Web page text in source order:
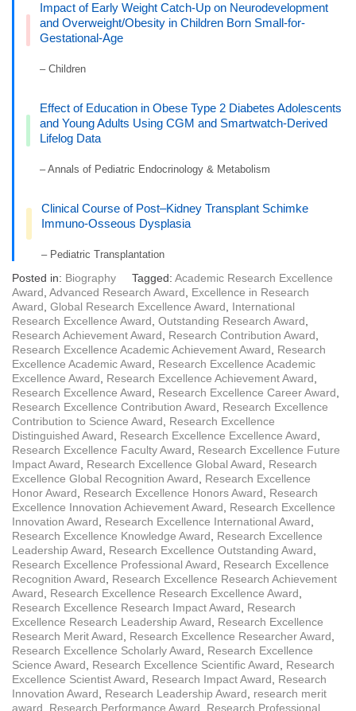
Impact of Early Weight Catch-Up on Neurodevelopment
and Overweight/Obesity in Children Born Small-for-
Gestational-Age
– Children
Effect of Education in Obese Type 2 Diabetes Adolescents
and Young Adults Using CGM and Smartwatch-Derived
Lifelog Data
– Annals of Pediatric Endocrinology & Metabolism
Clinical Course of Post–Kidney Transplant Schimke
Immuno-Osseous Dysplasia
– Pediatric Transplantation
Posted in: Biography Tagged: Academic Research Excellence
Award, Advanced Research Award, Excellence in Research
Award, Global Research Excellence Award, International
Research Excellence Award, Outstanding Research Award,
Research Achievement Award, Research Contribution Award,
Research Excellence Academic Achievement Award, Research
Excellence Academic Award, Research Excellence Academic
Excellence Award, Research Excellence Achievement Award,
Research Excellence Award, Research Excellence Career Award,
Research Excellence Contribution Award, Research Excellence
Contribution to Science Award, Research Excellence
Distinguished Award, Research Excellence Excellence Award,
Research Excellence Faculty Award, Research Excellence Future
Impact Award, Research Excellence Global Award, Research
Excellence Global Recognition Award, Research Excellence
Honor Award, Research Excellence Honors Award, Research
Excellence Innovation Achievement Award, Research Excellence
Innovation Award, Research Excellence International Award,
Research Excellence Knowledge Award, Research Excellence
Leadership Award, Research Excellence Outstanding Award,
Research Excellence Professional Award, Research Excellence
Recognition Award, Research Excellence Research Achievement
Award, Research Excellence Research Excellence Award,
Research Excellence Research Impact Award, Research
Excellence Research Leadership Award, Research Excellence
Research Merit Award, Research Excellence Researcher Award,
Research Excellence Scholarly Award, Research Excellence
Science Award, Research Excellence Scientific Award, Research
Excellence Scientist Award, Research Impact Award, Research
Innovation Award, Research Leadership Award, research merit
award
Research Performance Award Research Professional